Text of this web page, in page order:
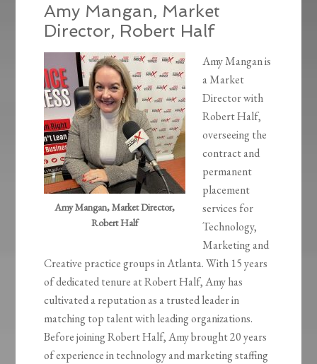
Amy Mangan, Market
Director, Robert Half
Amy Mangan, Market Director,
Robert Half
Amy Mangan is
a Market
Director with
Robert Half,
overseeing the
contract and
permanent
placement
services for
Technology,
Marketing and
Creative practice groups in Atlanta. With 15 years
of dedicated tenure at Robert Half, Amy has
cultivated a reputation as a trusted leader in
matching top talent with leading organizations.
Before joining Robert Half, Amy brought 20 years
of experience in technology and marketing staffing